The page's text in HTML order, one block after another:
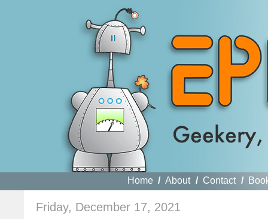
Home / About / Contact /
Friday, December 17, 2021